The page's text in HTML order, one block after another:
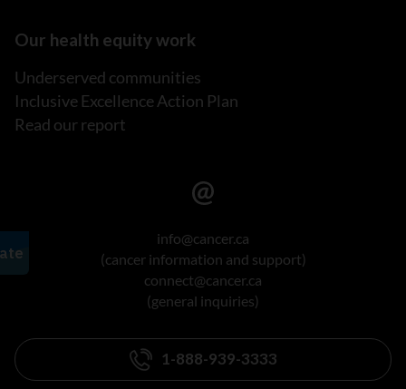
Our health equity work
Underserved communities
Inclusive Excellence Action Plan
Read our report
info@cancer.ca
(cancer information and support)
connect@cancer.ca
(general inquiries)
1-888-939-3333